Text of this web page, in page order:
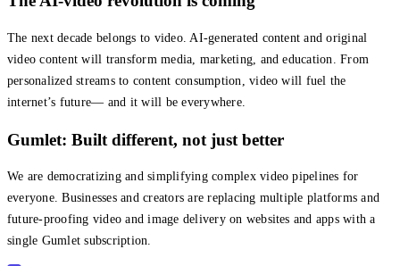
The next decade belongs to video. AI-generated content and original
video content will transform media, marketing, and education. From
personalized streams to content consumption, video will fuel the
internet’s future— and it will be everywhere.
Gumlet: Built different, not just better
We are democratizing and simplifying complex video pipelines for
everyone. Businesses and creators are replacing multiple platforms and
future-proofing video and image delivery on websites and apps with a
single Gumlet subscription.